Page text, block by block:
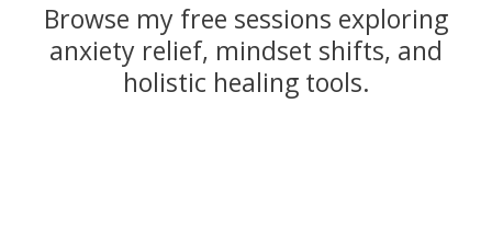
Browse my free sessions exploring
anxiety relief, mindset shifts, and
holistic healing tools.